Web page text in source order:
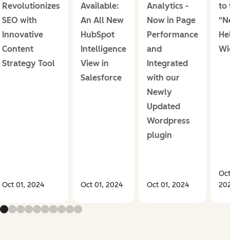
Revolutionizes
SEO with
Innovative
Content
Strategy Tool
Oct 01, 2024
Available:
An All New
HubSpot
Intelligence
View in
Salesforce
Oct 01, 2024
Analytics -
Now in Page
Performance
and
Integrated
with our
Newly
Updated
Wordpress
plugin
Oct 01, 2024
to